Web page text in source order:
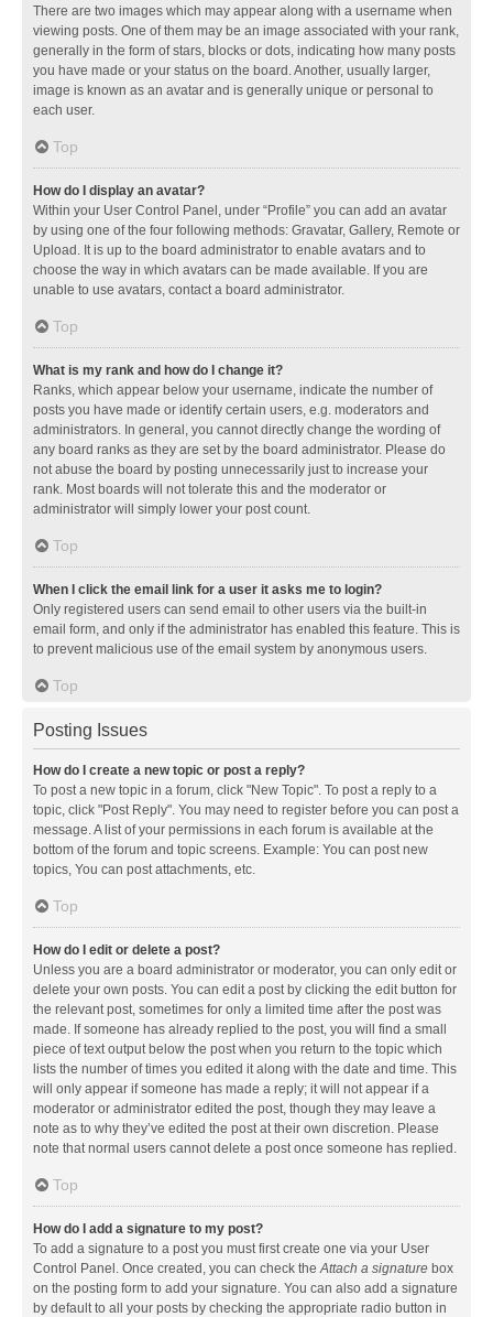
There are two images which may appear along with a username when
viewing posts. One of them may be an image associated with your rank,
generally in the form of stars, blocks or dots, indicating how many posts
you have made or your status on the board. Another, usually larger,
image is known as an avatar and is generally unique or personal to
each user.
Top
How do I display an avatar?
Within your User Control Panel, under “Profile” you can add an avatar
by using one of the four following methods: Gravatar, Gallery, Remote or
Upload. It is up to the board administrator to enable avatars and to
choose the way in which avatars can be made available. If you are
unable to use avatars, contact a board administrator.
Top
What is my rank and how do I change it?
Ranks, which appear below your username, indicate the number of
posts you have made or identify certain users, e.g. moderators and
administrators. In general, you cannot directly change the wording of
any board ranks as they are set by the board administrator. Please do
not abuse the board by posting unnecessarily just to increase your
rank. Most boards will not tolerate this and the moderator or
administrator will simply lower your post count.
Top
When I click the email link for a user it asks me to login?
Only registered users can send email to other users via the built-in
email form, and only if the administrator has enabled this feature. This is
to prevent malicious use of the email system by anonymous users.
Top
Posting Issues
How do I create a new topic or post a reply?
To post a new topic in a forum, click "New Topic". To post a reply to a
topic, click "Post Reply". You may need to register before you can post a
message. A list of your permissions in each forum is available at the
bottom of the forum and topic screens. Example: You can post new
topics, You can post attachments, etc.
Top
How do I edit or delete a post?
Unless you are a board administrator or moderator, you can only edit or
delete your own posts. You can edit a post by clicking the edit button for
the relevant post, sometimes for only a limited time after the post was
made. If someone has already replied to the post, you will find a small
piece of text output below the post when you return to the topic which
lists the number of times you edited it along with the date and time. This
will only appear if someone has made a reply; it will not appear if a
moderator or administrator edited the post, though they may leave a
note as to why they’ve edited the post at their own discretion. Please
note that normal users cannot delete a post once someone has replied.
Top
How do I add a signature to my post?
To add a signature to a post you must first create one via your User
Control Panel. Once created, you can check the Attach a signature box
on the posting form to add your signature. You can also add a signature
by default to all your posts by checking the appropriate radio button in